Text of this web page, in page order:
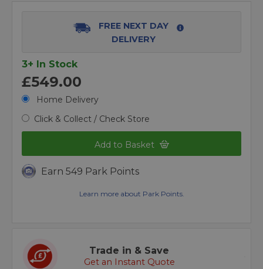
FREE NEXT DAY
DELIVERY
3+ In Stock
£549.00
Home Delivery
Click & Collect / Check Store
Add to Basket
Earn 549 Park Points
Learn more about Park Points.
Trade in & Save
Get an Instant Quote